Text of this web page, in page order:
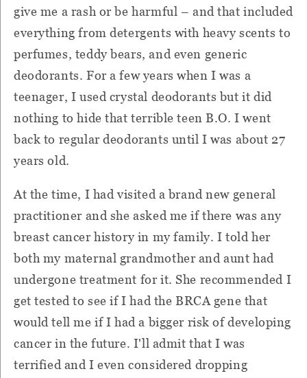
give me a rash or be harmful – and that included
everything from detergents with heavy scents to
perfumes, teddy bears, and even generic
deodorants. For a few years when I was a
teenager, I used crystal deodorants but it did
nothing to hide that terrible teen B.O. I went
back to regular deodorants until I was about 27
years old.
At the time, I had visited a brand new general
practitioner and she asked me if there was any
breast cancer history in my family. I told her
both my maternal grandmother and aunt had
undergone treatment for it. She recommended I
get tested to see if I had the BRCA gene that
would tell me if I had a bigger risk of developing
cancer in the future. I'll admit that I was
terrified and I even considered dropping